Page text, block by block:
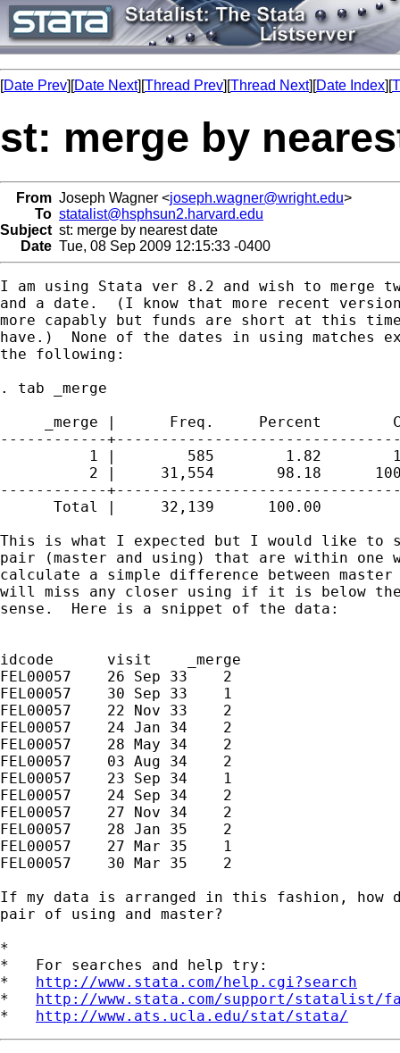
[Date Prev][Date Next][Thread Prev][Thread Next][Date Index][
st: merge by
From Joseph Wagner <joseph.wagner@wright.edu>
To statalist@hsphsun2.harvard.edu
Subject st: merge by nearest date
Date Tue, 08 Sep 2009 12:15:33 -0400
I am using Stata ver 8.2 and wish to merge
and a date.  (I know that more recent
more capably but funds are short at this
have.)  None of the dates in using matches
the following:
. tab _merge
_merge |      Freq.     Percent
------------
1 |        585        1.82
2 |     31,554       98.18
------------
      Total |     32,139      100.00
This is what I expected but I would like to
pair (master and using) that are within one
calculate a simple difference between
will miss any closer using if it is below the
sense.  Here is a snippet of the data:
idcode      visit    _merge
FEL00057    26 Sep 33    2
FEL00057    30 Sep 33    1
FEL00057    22 Nov 33    2
FEL00057    24 Jan 34    2
FEL00057    28 May 34    2
FEL00057    03 Aug 34    2
FEL00057    23 Sep 34    1
FEL00057    24 Sep 34    2
FEL00057    27 Nov 34    2
FEL00057    28 Jan 35    2
FEL00057    27 Mar 35    1
FEL00057    30 Mar 35    2
If my data is arranged in this fashion, how
pair of using and master?
*
*   For searches and help try:
* http://www.stata.com/help.cgi?search
* http://www.stata.com/support/statalist/
* http://www.ats.ucla.edu/stat/stata/